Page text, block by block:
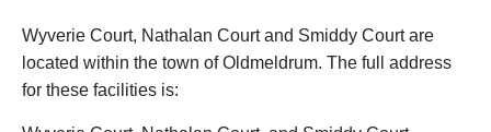
Wyverie Court, Nathalan Court and Smiddy Court are
located within the town of Oldmeldrum. The full address
for these facilities is: